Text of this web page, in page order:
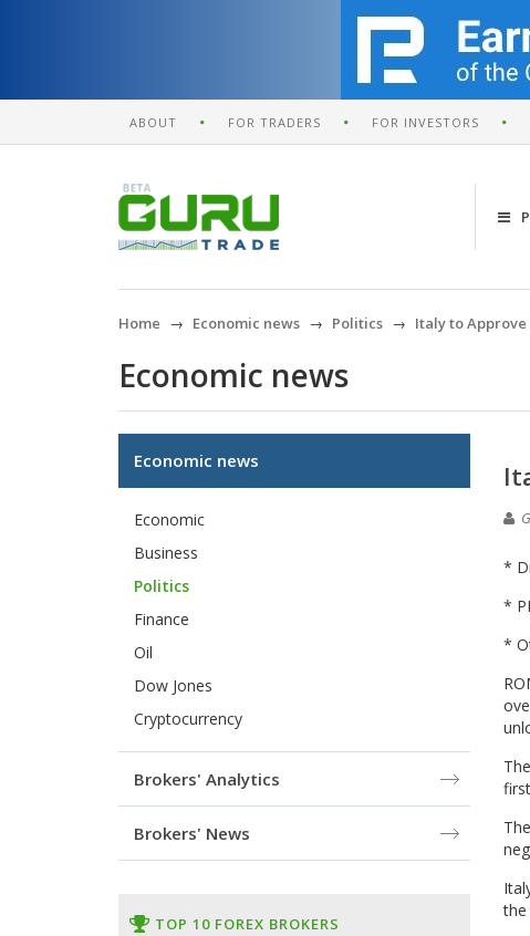
ABOUT FOR TRADERS FOR INVESTORS
Home Economic news Politics Italy to Approve
Economic news
*
*
*
the
Economic news
Economic
Business
Politics
Finance
Oil
Dow Jones
Cryptocurrency
Brokers' Analytics
Brokers' News
TOP 10 FOREX BROKERS